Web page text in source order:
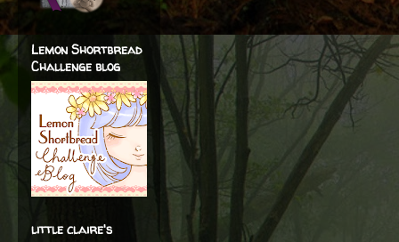
Lemon Shortbread
Challenge blog
little claire's